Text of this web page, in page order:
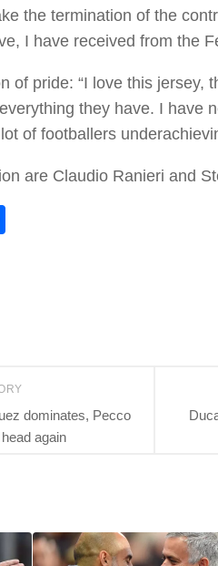
the termination of the
I have received from the
of pride: “I love this jersey,
they have. I have
of footballers
are Claudio Ranieri and
dominates, Pecco
again